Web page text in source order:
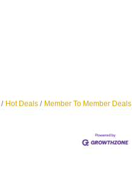
Hot Deals Member To Member Deals